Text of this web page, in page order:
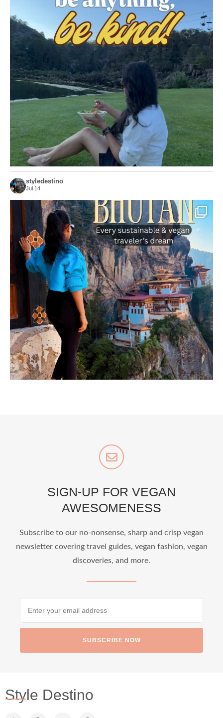
Choose compassion!
Just because we’ve
155 54
styledestino
Jul 14
Bhutan doesn’t want mass tourism. That’s exactly ...
167 63
1266
styledestino
SIGN-UP FOR VEGAN
AWESOMENESS
Subscribe to our no-nonsense, sharp and crisp vegan
newsletter covering travel guides, vegan fashion, vegan
discoveries, and more.
SUBSCRIBE NOW
Style Destino